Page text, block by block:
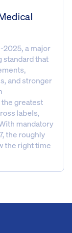
2025, a major
standard that
and stronger
greatest
labels,
mandatory
the roughly
the right time